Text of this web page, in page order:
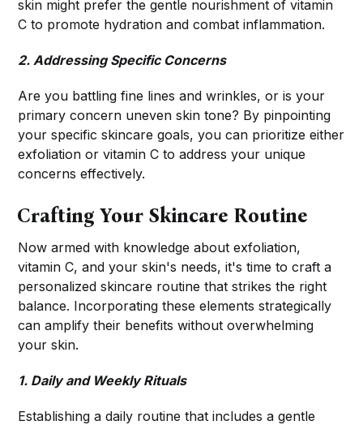
skin might prefer the gentle nourishment of vitamin
C to promote hydration and combat inflammation.
2. Addressing Specific Concerns
Are you battling fine lines and wrinkles, or is your
primary concern uneven skin tone? By pinpointing
your specific skincare goals, you can prioritize either
exfoliation or vitamin C to address your unique
concerns effectively.
Crafting Your Skincare Routine
Now armed with knowledge about exfoliation,
vitamin C, and your skin's needs, it's time to craft a
personalized skincare routine that strikes the right
balance. Incorporating these elements strategically
can amplify their benefits without overwhelming
your skin.
1. Daily and Weekly Rituals
Establishing a daily routine that includes a gentle